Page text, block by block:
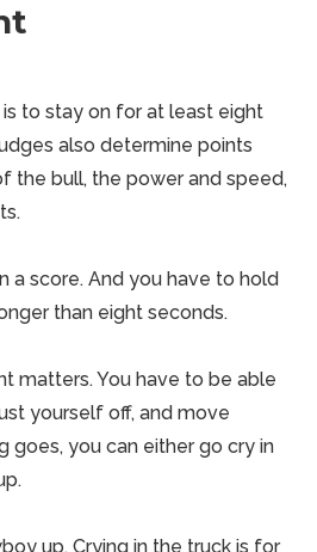
is to stay on for at least eight
also determine points
the bull, the power and speed,
a score. And you have to hold
than eight seconds.
matters. You have to be able
yourself off, and move
goes, you can either go cry in
up. Crying in the truck is for